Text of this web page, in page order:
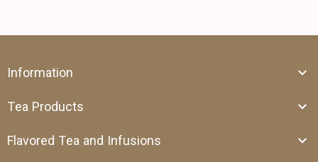
Information
Tea Products
Flavored Tea and Infusions